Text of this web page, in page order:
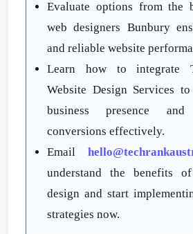
Evaluate options from the
web designers Bunbury
and reliable website
Learn how to integrate
Website Design Services
business presence
conversions effectively.
Email
understand the benefits
design and start
strategies now.